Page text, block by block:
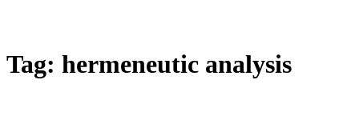
Tag: hermeneutic analysis